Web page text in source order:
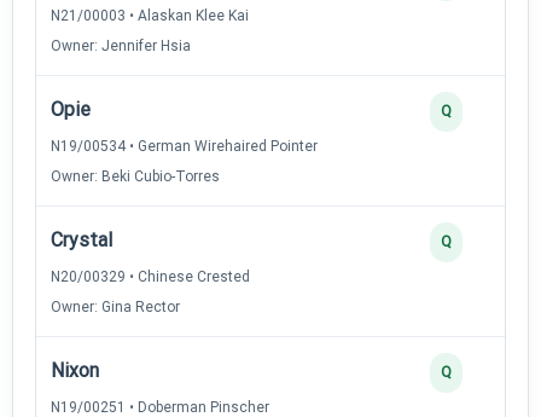
N21/00003 • Alaskan Klee Kai
Owner: Jennifer Hsia
Opie
N19/00534 • German Wirehaired Pointer
Owner: Beki Cubio-Torres
Q
Crystal
N20/00329 • Chinese Crested
Owner: Gina Rector
Q
Nixon
N19/00251 • Doberman Pinscher
Q